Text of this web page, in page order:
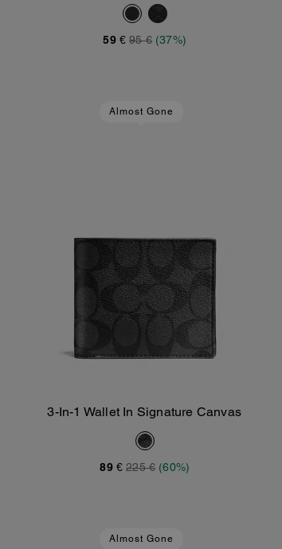
59 € 95 € (37%)
Almost Gone
Add To Bag
3-In-1 Wallet In Signature Canvas
89 € 225 € (60%)
Almost Gone